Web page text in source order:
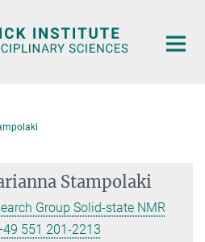
Stampolaki
Group Solid-state NMR
551 201-2213